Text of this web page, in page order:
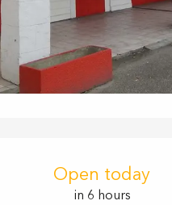
Open today
in 6 hours